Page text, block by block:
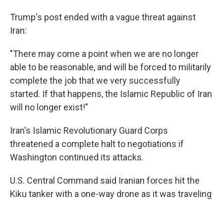
Trump's post ended with a vague threat against
Iran:
"There may come a point when we are no longer
able to be reasonable, and will be forced to militarily
complete the job that we very successfully
started. If that happens, the Islamic Republic of Iran
will no longer exist!"
Iran's Islamic Revolutionary Guard Corps
threatened a complete halt to negotiations if
Washington continued its attacks.
U.S. Central Command said Iranian forces hit the
Kiku tanker with a one-way drone as it was traveling